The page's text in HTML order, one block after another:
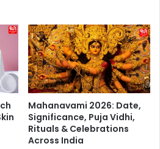
Mahanavami 2026: Date,
Significance, Puja Vidhi,
Rituals & Celebrations
Across India